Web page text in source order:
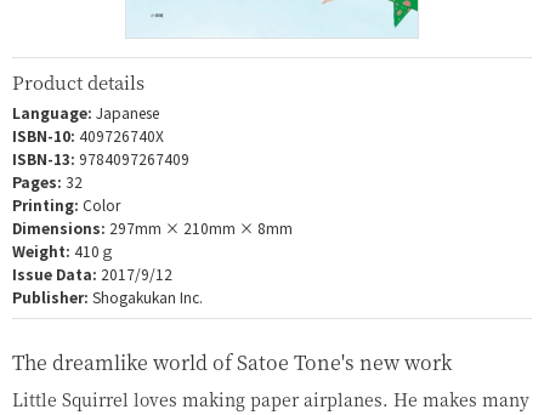
Product details
Language: Japanese
ISBN-10: 409726740X
ISBN-13: 9784097267409
Pages: 32
Printing: Color
Dimensions: 297mm × 210mm × 8mm
Weight: 410ｇ
Issue Data: 2017/9/12
Publisher: Shogakukan Inc.
The dreamlike world of Satoe Tone's new work
Little Squirrel loves making paper airplanes. He makes many